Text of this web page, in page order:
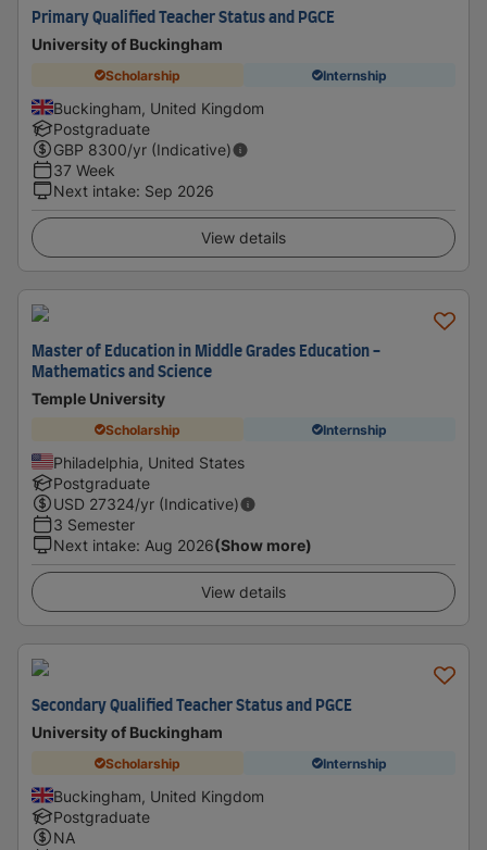
Primary Qualified Teacher Status and PGCE
University of Buckingham
Scholarship Internship
Buckingham, United Kingdom
Postgraduate
GBP 8300/yr (Indicative)
37 Week
Next intake: Sep 2026
View details
Master of Education in Middle Grades Education -
Mathematics and Science
Temple University
Scholarship Internship
Philadelphia, United States
Postgraduate
USD 27324/yr (Indicative)
3 Semester
Next intake: Aug 2026(Show more)
View details
Secondary Qualified Teacher Status and PGCE
University of Buckingham
Scholarship Internship
Buckingham, United Kingdom
Postgraduate
NA